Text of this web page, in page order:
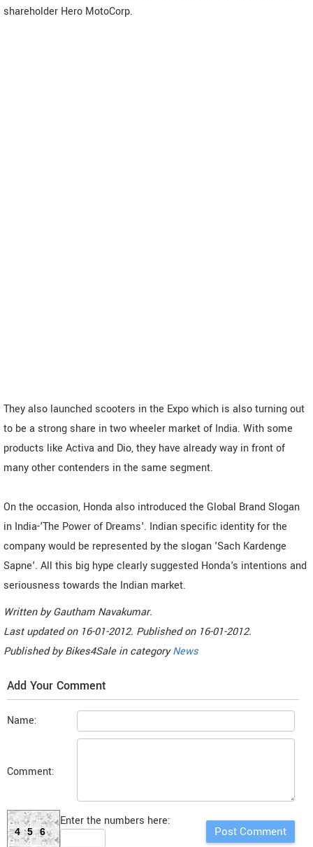
shareholder Hero MotoCorp.
They also launched scooters in the Expo which is also turning out
to be a strong share in two wheeler market of India. With some
products like Activa and Dio, they have already way in front of
many other contenders in the same segment.
On the occasion, Honda also introduced the Global Brand Slogan
in India-'The Power of Dreams'. Indian specific identity for the
company would be represented by the slogan 'Sach Kardenge
Sapne'. All this big hype clearly suggested Honda's intentions and
seriousness towards the Indian market.
Written byGautham Navakumar.
Last updated on 16-01-2012. Published on 16-01-2012.
Published byBikes4Sale in categoryNews
Add Your Comment
Name:
Comment:
456
Enter the numbers here: